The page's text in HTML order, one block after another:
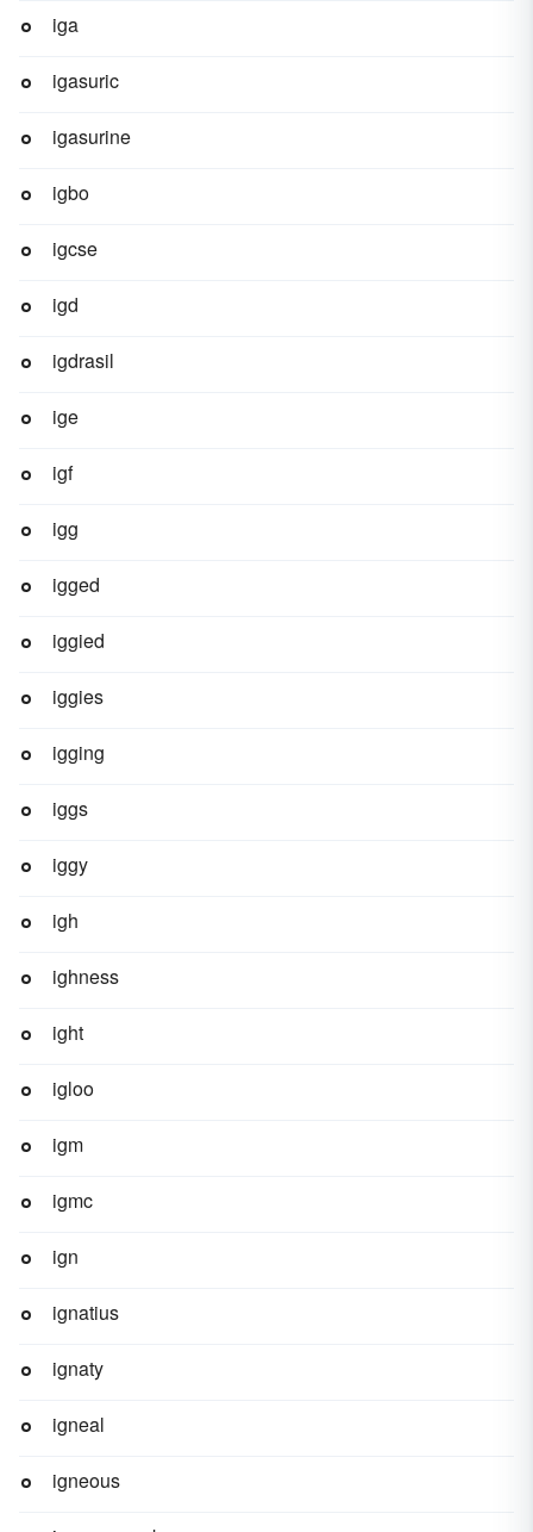
iga
igasuric
igasurine
igbo
igcse
igd
igdrasil
ige
igf
igg
igged
iggied
iggies
igging
iggs
iggy
igh
ighness
ight
igloo
igm
igmc
ign
ignatius
ignaty
igneal
igneous